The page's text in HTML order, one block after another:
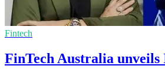
Fintech
FinTech Australia